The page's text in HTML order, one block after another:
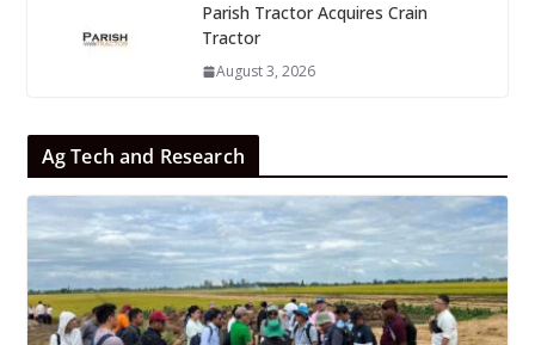
Parish Tractor Acquires Crain
Tractor
August 3, 2026
Ag Tech and Research